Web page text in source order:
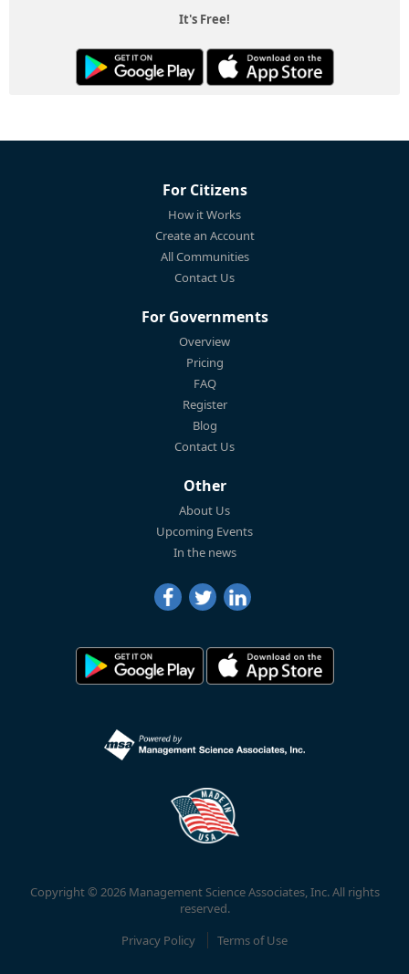
It's Free!
For Citizens
How it Works
Create an Account
All Communities
Contact Us
For Governments
Overview
Pricing
FAQ
Register
Blog
Contact Us
Other
About Us
Upcoming Events
In the news
Copyright © 2026 Management Science Associates, Inc. All rights
reserved.
Privacy Policy
Terms of Use